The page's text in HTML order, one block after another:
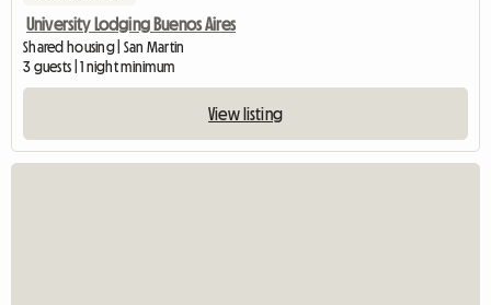
University Lodging Buenos Aires
Shared housing | San Martin
3 guests | 1 night minimum
View listing